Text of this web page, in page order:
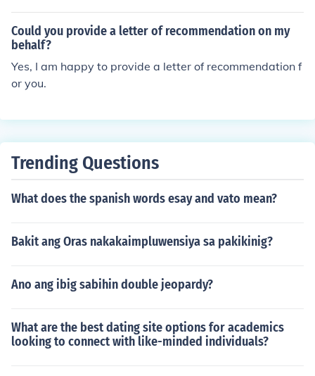
Could you provide a letter of recommendation on my
behalf?
Yes, I am happy to provide a letter of recommendation f
or you.
Trending Questions
What does the spanish words esay and vato mean?
Bakit ang Oras nakakaimpluwensiya sa pakikinig?
Ano ang ibig sabihin double jeopardy?
What are the best dating site options for academics
looking to connect with like-minded individuals?